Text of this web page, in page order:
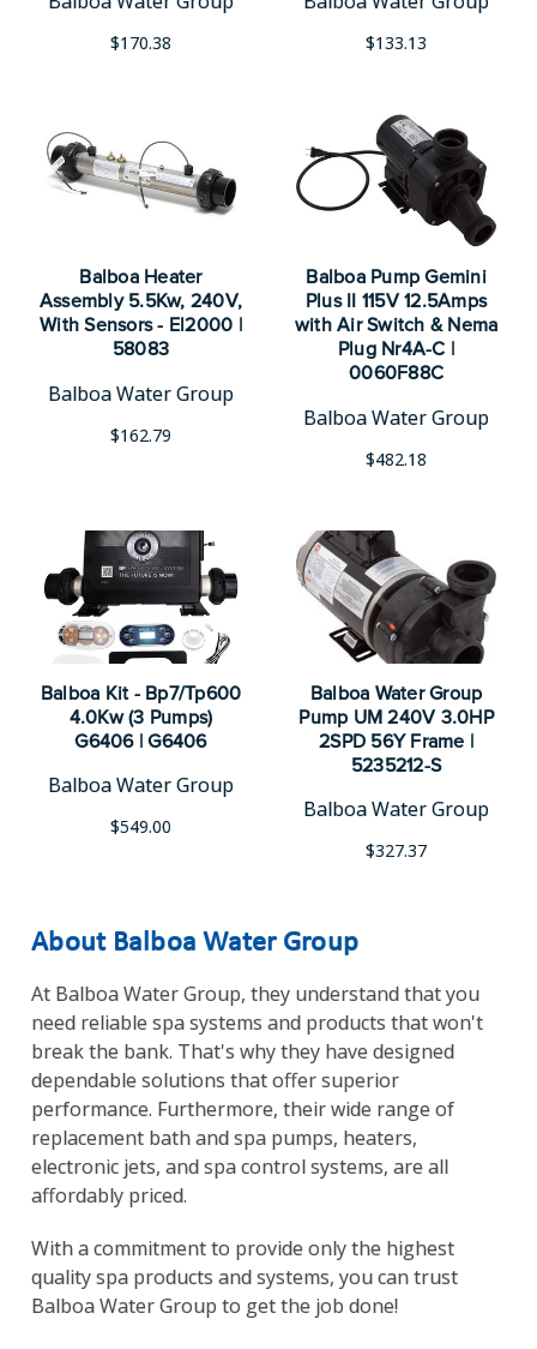
$133.13
Balboa Heater
Assembly 5.5Kw, 240V,
With Sensors - El2000 |
58083
Balboa Water Group
$162.79
Balboa Pump Gemini
Plus II 115V 12.5Amps
with Air Switch & Nema
Plug Nr4A-C |
0060F88C
Balboa Water Group
$482.18
Balboa Kit - Bp7/Tp600
4.0Kw (3 Pumps)
G6406 | G6406
Balboa Water Group
$549.00
$170.38
Balboa Water Group
Pump UM 240V 3.0HP
2SPD 56Y Frame |
5235212-S
Balboa Water Group
$327.37
About Balboa Water Group
At Balboa Water Group, they understand that you
need reliable spa systems and products that won't
break the bank. That's why they have designed
dependable solutions that offer superior
performance. Furthermore, their wide range of
replacement bath and spa pumps, heaters,
electronic jets, and spa control systems, are all
affordably priced.
With a commitment to provide only the highest
quality spa products and systems, you can trust
Balboa Water Group to get the job done!